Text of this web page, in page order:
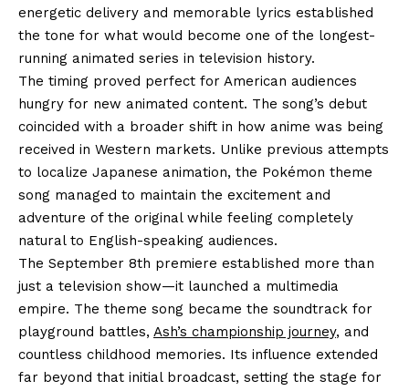
energetic delivery and memorable lyrics established
the tone for what would become one of the longest-
running animated series in television history.
The timing proved perfect for American audiences
hungry for new animated content. The song’s debut
coincided with a broader shift in how anime was being
received in Western markets. Unlike previous attempts
to localize Japanese animation, the Pokémon theme
song managed to maintain the excitement and
adventure of the original while feeling completely
natural to English-speaking audiences.
The September 8th premiere established more than
just a television show—it launched a multimedia
empire. The theme song became the soundtrack for
playground battles, Ash’s championship journey, and
countless childhood memories. Its influence extended
far beyond that initial broadcast, setting the stage for